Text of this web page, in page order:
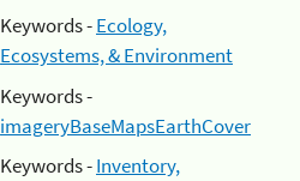
Keywords -Ecology,
Ecosystems, & Environment
Keywords -
imageryBaseMapsEarthCover
Keywords -Inventory,